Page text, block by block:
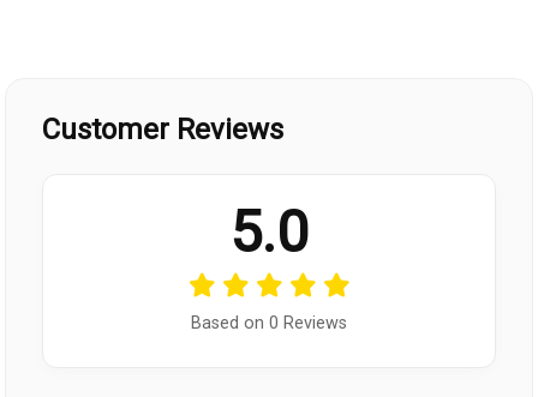
Customer Reviews
5.0
Based on 0 Reviews